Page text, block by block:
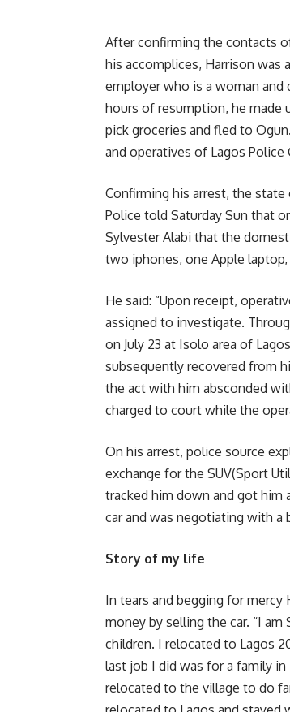
After confirming the contacts
his accomplices, Harrison
employer who is a woman
hours of resumption, he
pick groceries and fled to
and operatives of Lagos Police
Confirming his arrest, the
Police told Saturday Sun that
Sylvester Alabi that the
two iphones, one Apple
He said: “Upon receipt,
assigned to investigate.
on July 23 at Isolo area of
subsequently recovered from
the act with him absconded
charged to court while the
On his arrest, police source
exchange for the SUV(Sport
tracked him down and got him
car and was negotiating with a
Story of my life
In tears and begging for
money by selling the car. “I
children. I relocated to Lagos
last job I did was for a family in
relocated to the village to do